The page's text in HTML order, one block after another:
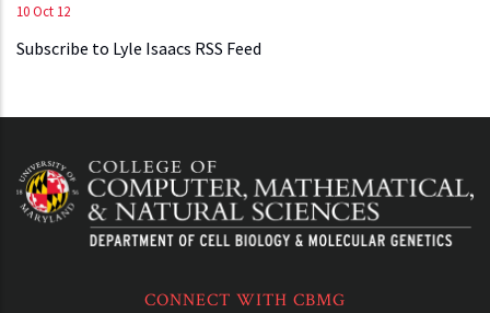
10 Oct 12
Subscribe to Lyle Isaacs RSS Feed
CONNECT WITH CBMG